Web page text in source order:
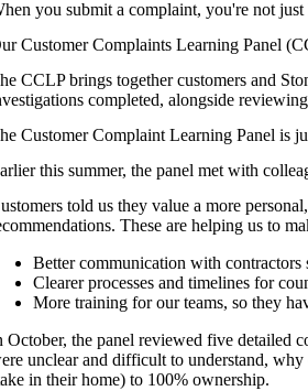
you submit a complaint, you're not
Customer Complaints Learning Panel
CCLP brings together customers and
completed, alongside
Customer Complaint Learning Panel is
this summer, the panel met with
told us they value a more
These are helping us to
Better communication with contractors
Clearer processes and timelines for
More training for our teams, so they
October, the panel reviewed five detailed
unclear and difficult to understand,
in their home) to 100% ownership.